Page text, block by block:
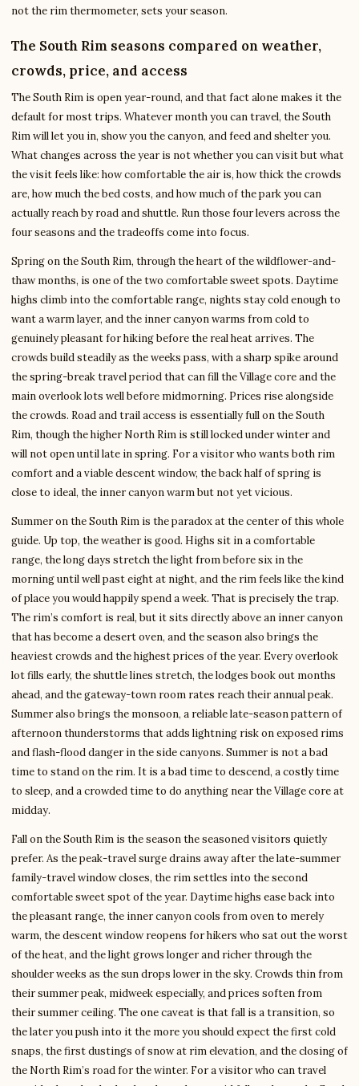
not the rim thermometer, sets your season.
The South Rim seasons compared on weather,
crowds, price, and access
The South Rim is open year-round, and that fact alone makes it the
default for most trips. Whatever month you can travel, the South
Rim will let you in, show you the canyon, and feed and shelter you.
What changes across the year is not whether you can visit but what
the visit feels like: how comfortable the air is, how thick the crowds
are, how much the bed costs, and how much of the park you can
actually reach by road and shuttle. Run those four levers across the
four seasons and the tradeoffs come into focus.
Spring on the South Rim, through the heart of the wildflower-and-
thaw months, is one of the two comfortable sweet spots. Daytime
highs climb into the comfortable range, nights stay cold enough to
want a warm layer, and the inner canyon warms from cold to
genuinely pleasant for hiking before the real heat arrives. The
crowds build steadily as the weeks pass, with a sharp spike around
the spring-break travel period that can fill the Village core and the
main overlook lots well before midmorning. Prices rise alongside
the crowds. Road and trail access is essentially full on the South
Rim, though the higher North Rim is still locked under winter and
will not open until late in spring. For a visitor who wants both rim
comfort and a viable descent window, the back half of spring is
close to ideal, the inner canyon warm but not yet vicious.
Summer on the South Rim is the paradox at the center of this whole
guide. Up top, the weather is good. Highs sit in a comfortable
range, the long days stretch the light from before six in the
morning until well past eight at night, and the rim feels like the kind
of place you would happily spend a week. That is precisely the trap.
The rim’s comfort is real, but it sits directly above an inner canyon
that has become a desert oven, and the season also brings the
heaviest crowds and the highest prices of the year. Every overlook
lot fills early, the shuttle lines stretch, the lodges book out months
ahead, and the gateway-town room rates reach their annual peak.
Summer also brings the monsoon, a reliable late-season pattern of
afternoon thunderstorms that adds lightning risk on exposed rims
and flash-flood danger in the side canyons. Summer is not a bad
time to stand on the rim. It is a bad time to descend, a costly time
to sleep, and a crowded time to do anything near the Village core at
midday.
Fall on the South Rim is the season the seasoned visitors quietly
prefer. As the peak-travel surge drains away after the late-summer
family-travel window closes, the rim settles into the second
comfortable sweet spot of the year. Daytime highs ease back into
the pleasant range, the inner canyon cools from oven to merely
warm, the descent window reopens for hikers who sat out the worst
of the heat, and the light grows longer and richer through the
shoulder weeks as the sun drops lower in the sky. Crowds thin from
their summer peak, midweek especially, and prices soften from
their summer ceiling. The one caveat is that fall is a transition, so
the later you push into it the more you should expect the first cold
snaps, the first dustings of snow at rim elevation, and the closing of
the North Rim’s road for the winter. For a visitor who can travel